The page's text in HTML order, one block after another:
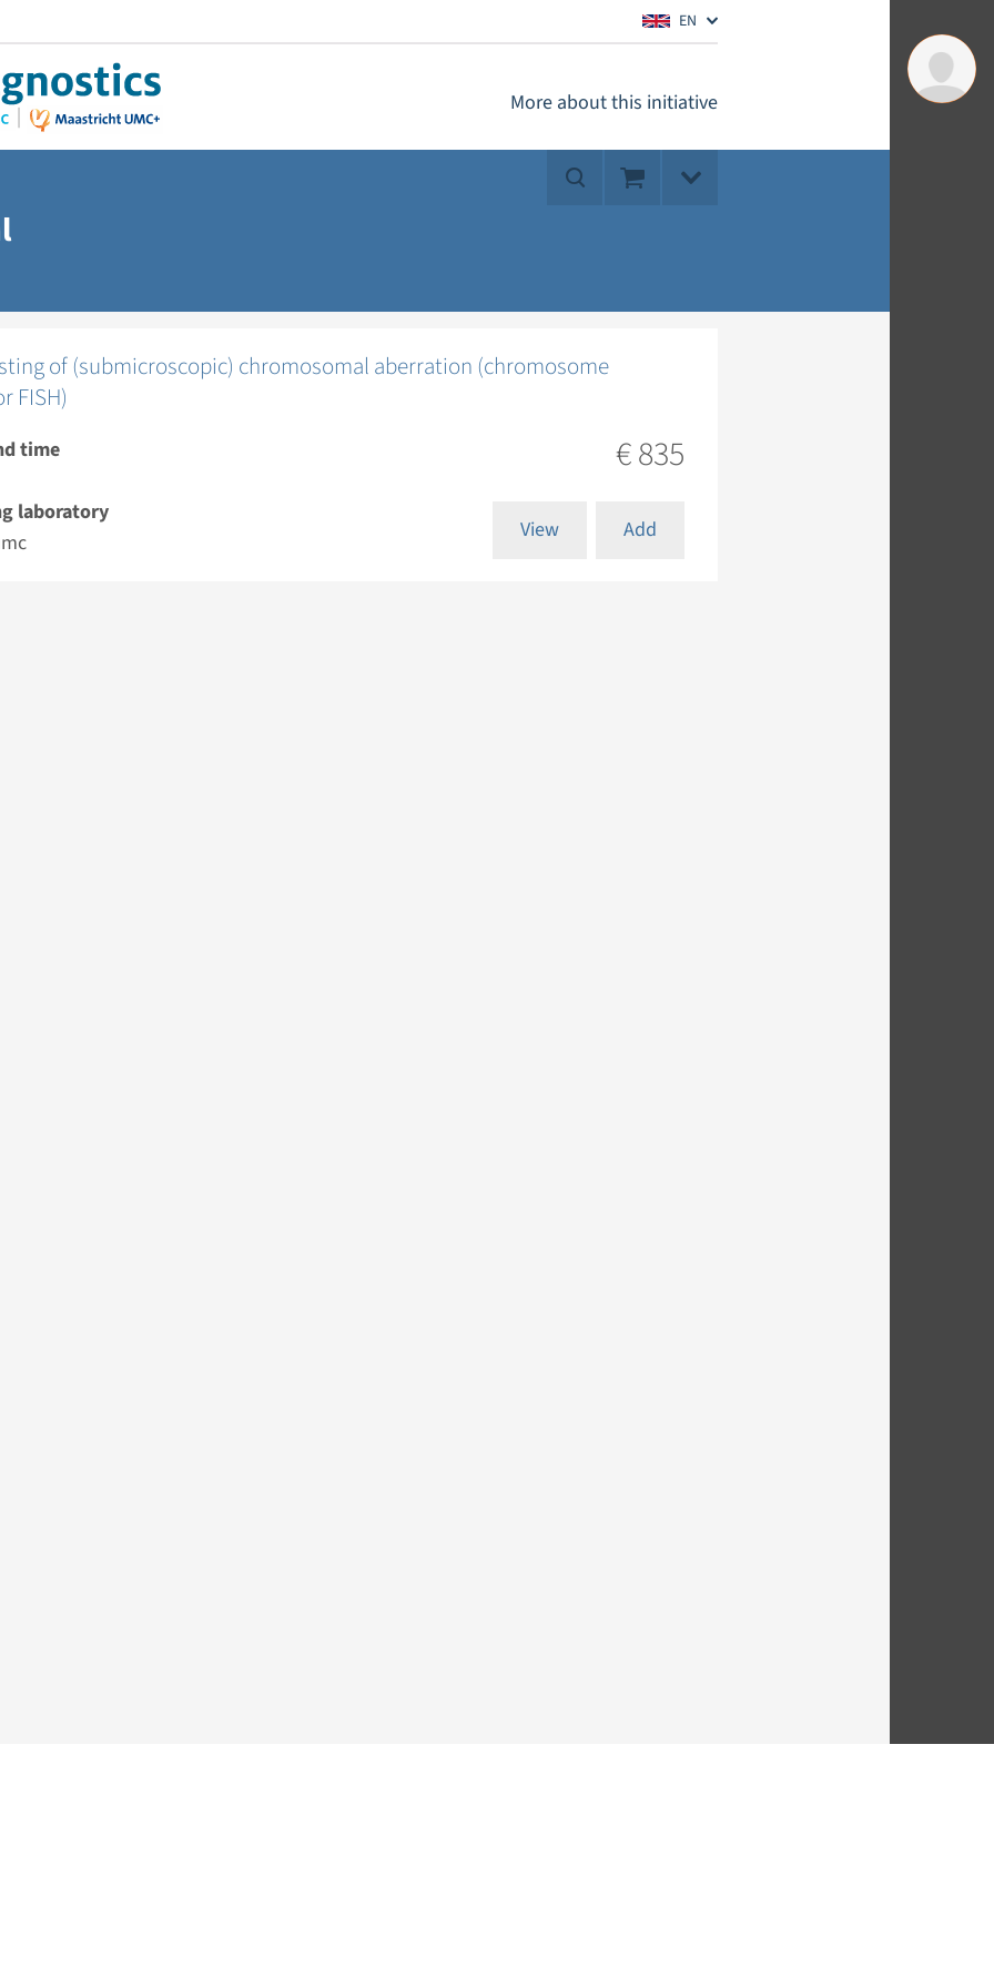
EN
More about this initiative
of (submicroscopic) chromosomal aberration (chromosome
FISH)
time
laboratory
€ 835
View Add